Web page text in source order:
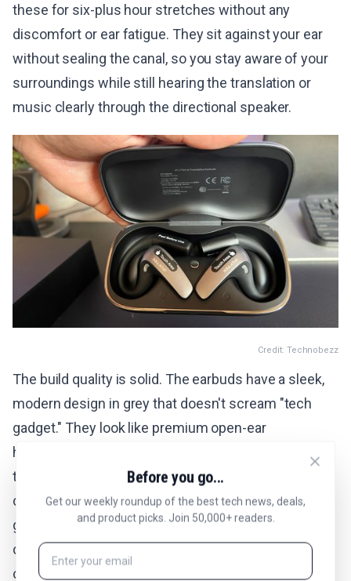
these for six-plus hour stretches without any
discomfort or ear fatigue. They sit against your ear
without sealing the canal, so you stay aware of your
surroundings while still hearing the translation or
music clearly through the directional speaker.
Credit: Technobezz
The build quality is solid. The earbuds have a sleek,
modern design in grey that doesn't scream "tech
gadget." They look like premium open-ear
headphones, and nobody would guess there's a real-
time AI translator built in. The charging case is
compact at 117.5 x 65.0 x 26.3mm and weighs 93.7
grams. Fits easily in a jacket pocket or small bag. It
charges via USB-C and uses any standard 5V/1A
charger.
Before you go...
Get our weekly roundup of the best tech news, deals,
and product picks. Join 50,000+ readers.